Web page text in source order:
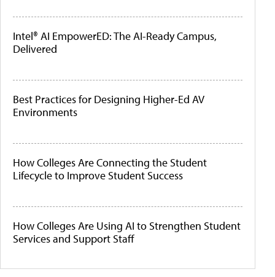
Intel® AI EmpowerED: The AI-Ready Campus,
Delivered
Best Practices for Designing Higher-Ed AV
Environments
How Colleges Are Connecting the Student
Lifecycle to Improve Student Success
How Colleges Are Using AI to Strengthen Student
Services and Support Staff